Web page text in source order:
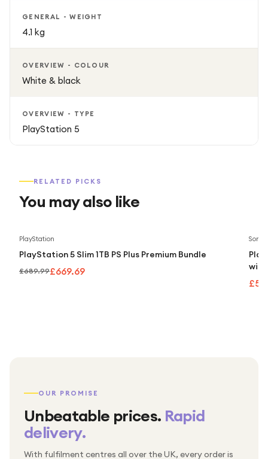
GENERAL - WEIGHT
4.1 kg
OVERVIEW - COLOUR
White & black
OVERVIEW - TYPE
PlayStation 5
RELATED PICKS
You may also like
PlayStation
PlayStation 5 Slim 1TB PS Plus Premium Bundle
£689.99£669.69
Sony
with
OUR PROMISE
Unbeatable prices. Rapid
delivery.
With fulfilment centres all over the UK, every order is